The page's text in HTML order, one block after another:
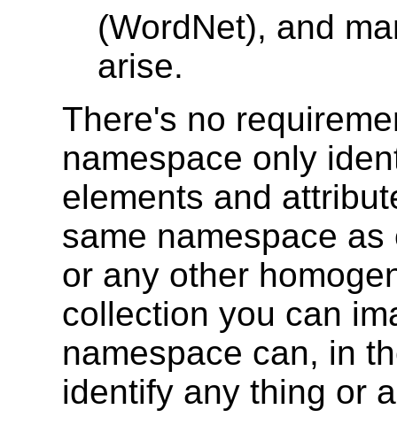
(WordNet), and
arise.
There's no
namespace only
elements and
same namespace
or any other
collection you can
namespace can, in
identify any thing or